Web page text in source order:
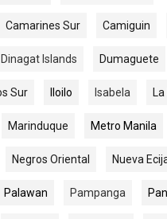
Camarines Sur Camiguin
Dinagat Islands Dumaguete
Sur Iloilo Isabela
Marinduque Metro Manila
Negros Oriental Nueva
Palawan Pampanga